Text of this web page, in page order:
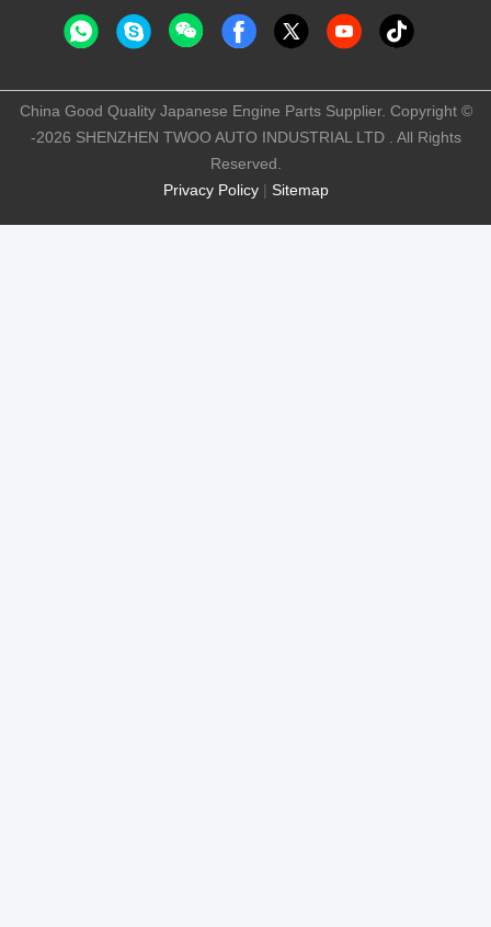
Privacy Policy| Sitemap
China Good Quality Japanese Engine Parts Supplier. Copyright ©
-2026 SHENZHEN TWOO AUTO INDUSTRIAL LTD . All Rights
Reserved.